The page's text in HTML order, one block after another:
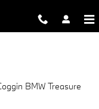
BMW Treasure